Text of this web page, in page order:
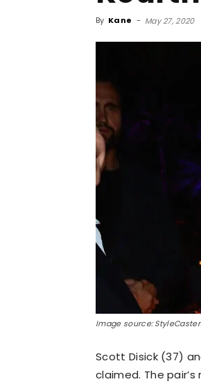
By Kane - May 27, 2020
Image source: StyleCaster
Scott Disick (37)
claimed. The